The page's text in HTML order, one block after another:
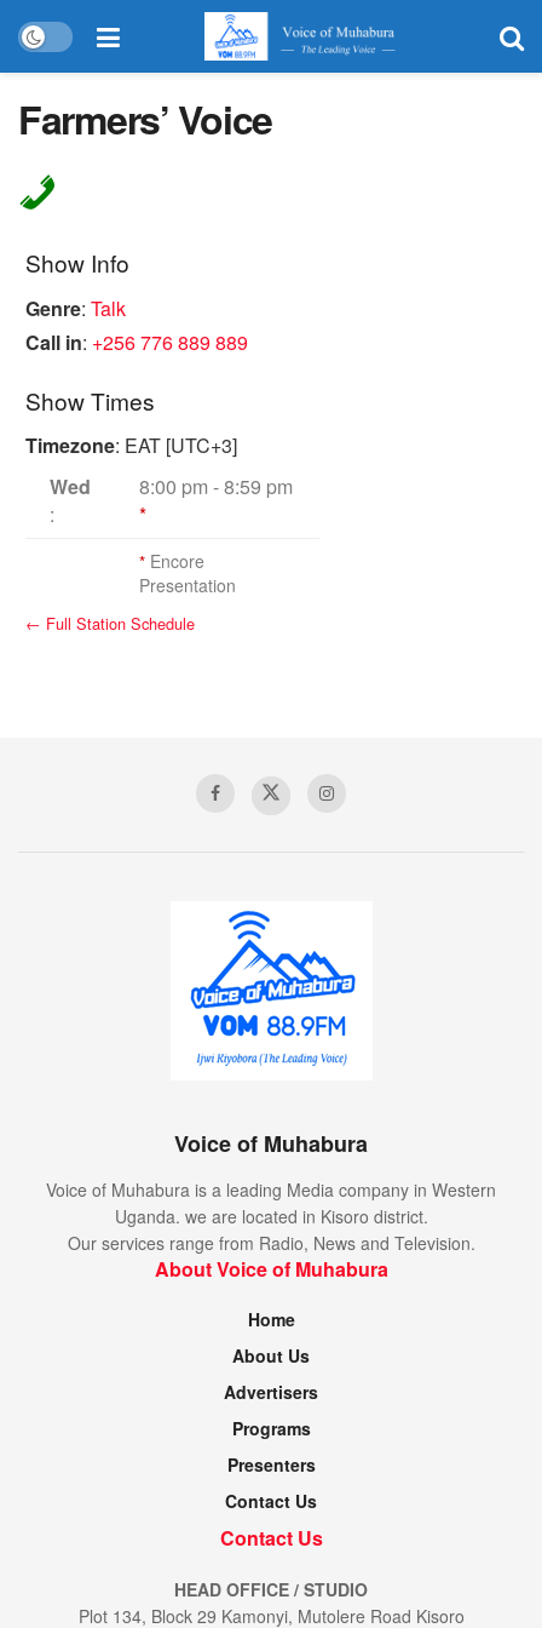
Farmers’ Voice
Show Info
Genre:Talk
Call in: +256 776 889 889
Show Times
Timezone: EAT [UTC+3]
Wed
:
8:00 pm -8:59 pm
*
* Encore
Presentation
← Full Station Schedule
Voice of Muhabura
Voice of Muhabura is a leading Media company in Western
Uganda. we are located in Kisoro district.
Our services range from Radio, News and Television.
About Voice of Muhabura
Home
About Us
Advertisers
Programs
Presenters
Contact Us
Contact Us
HEAD OFFICE / STUDIO
Plot 134, Block 29 Kamonyi, Mutolere Road Kisoro